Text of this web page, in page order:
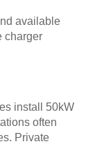
available
charger
install 50kW
often
Private